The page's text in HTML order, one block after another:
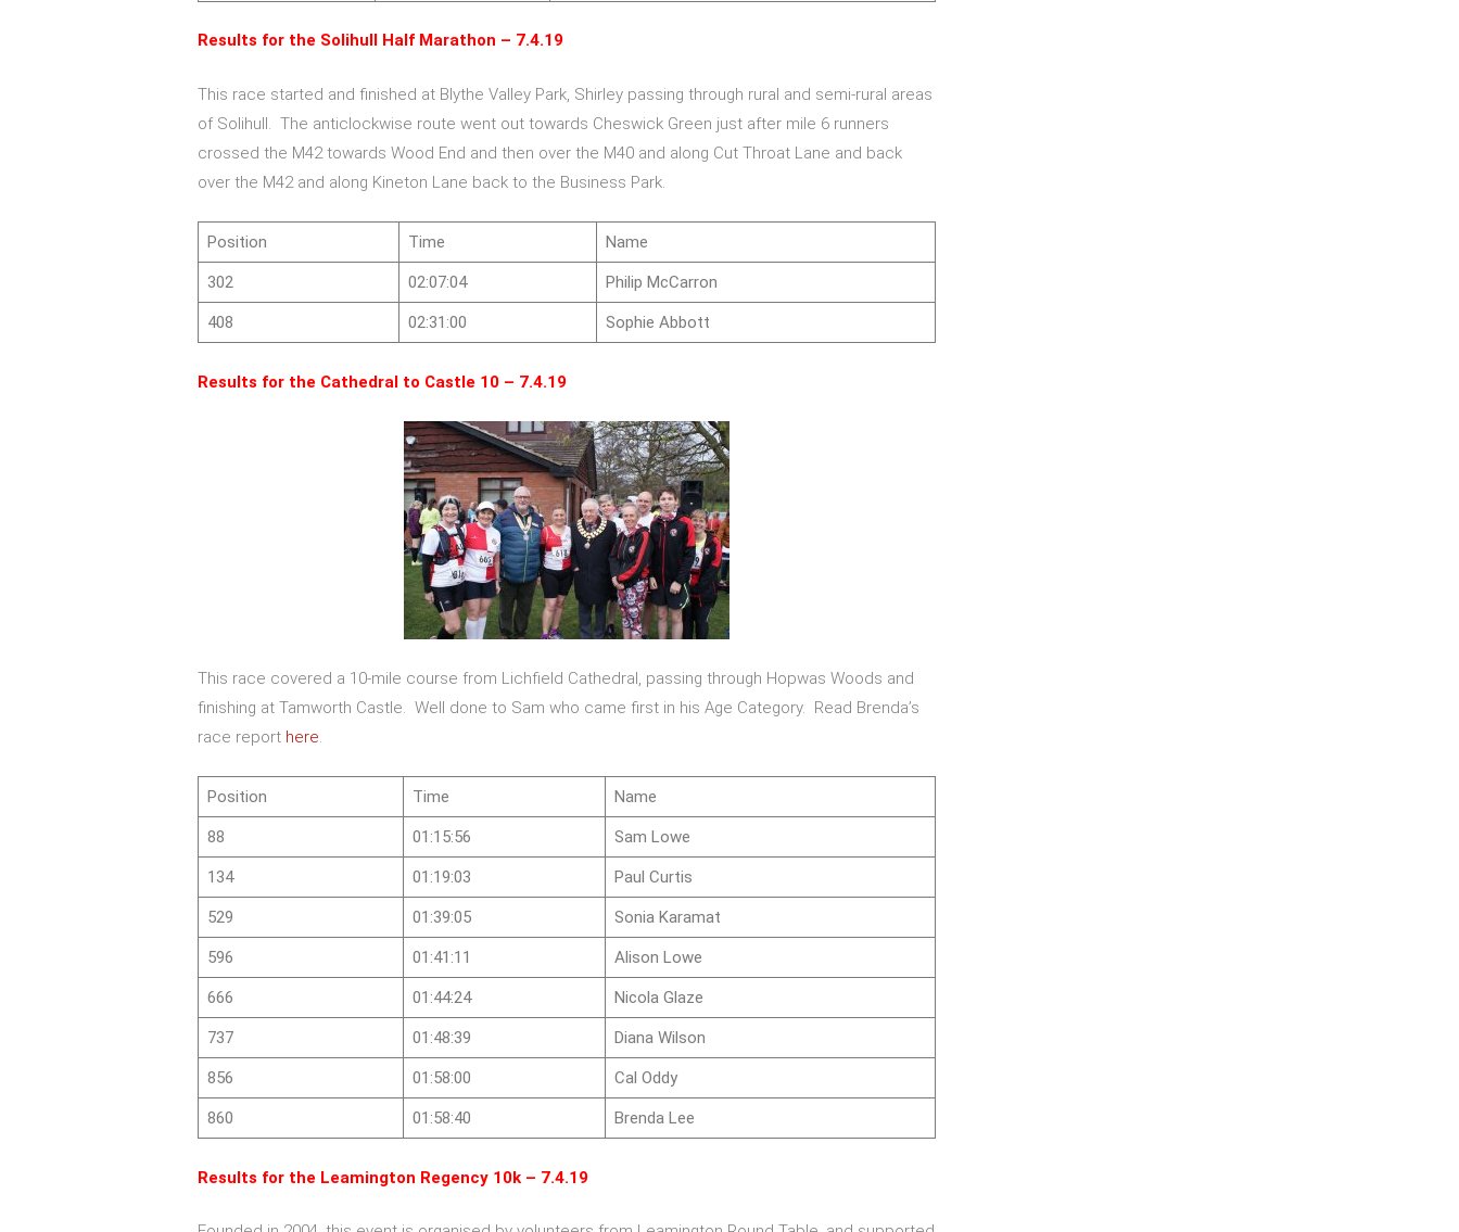
Results for the Solihull Half Marathon – 7.4.19
This race started and finished at Blythe Valley Park, Shirley passing through rural and semi-rural areas
of Solihull. The anticlockwise route went out towards Cheswick Green just after mile 6 runners
crossed the M42 towards Wood End and then over the M40 and along Cut Throat Lane and back
over the M42 and along Kineton Lane back to the Business Park.
Position Time Name
302 02:07:04 Philip McCarron
408 02:31:00 Sophie Abbott
Results for the Cathedral to Castle 10 – 7.4.19
This race covered a 10-mile course from Lichfield Cathedral, passing through Hopwas Woods and
finishing at Tamworth Castle. Well done to Sam who came first in his Age Category. Read Brenda’s
race report here
Position Time Name
88 01:15:56 Sam Lowe
134 01:19:03 Paul Curtis
529 01:39:05 Sonia Karamat
596 01:41:11 Alison Lowe
666 01:44:24 Nicola Glaze
737 01:48:39 Diana Wilson
856 01:58:00 Cal Oddy
860 01:58:40 Brenda Lee
Results for the Leamington Regency 10k – 7.4.19